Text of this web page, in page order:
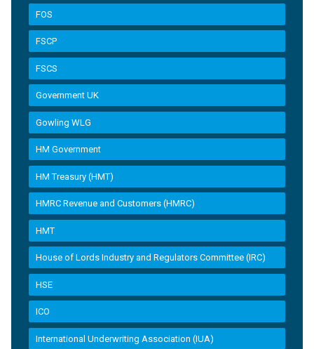
FOS
FSCP
FSCS
Government UK
Gowling WLG
HM Government
HM Treasury (HMT)
HMRC Revenue and Customers (HMRC)
HMT
House of Lords Industry and Regulators Committee (IRC)
HSE
ICO
International Underwriting Association (IUA)